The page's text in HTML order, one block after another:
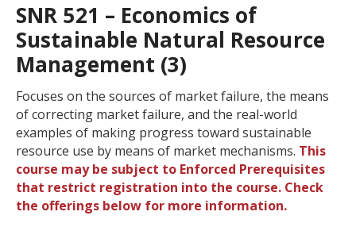
SNR 521 – Economics of
Sustainable Natural Resource
Management (3)
Focuses on the sources of market failure, the means
of correcting market failure, and the real-world
examples of making progress toward sustainable
resource use by means of market mechanisms. This
course may be subject to Enforced Prerequisites
that restrict registration into the course. Check
the offerings below for more information.